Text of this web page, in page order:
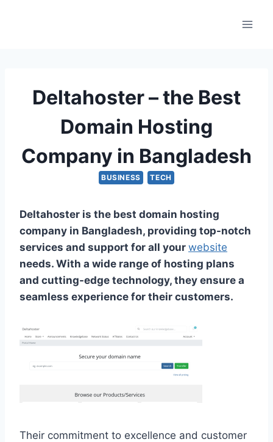
Deltahoster – the Best
Domain Hosting
Company in Bangladesh
BUSINESS TECH
Deltahoster is the best domain hosting
company in Bangladesh, providing top-notch
services and support for all your website
needs. With a wide range of hosting plans
and cutting-edge technology, they ensure a
seamless experience for their customers.
Their commitment to excellence and customer